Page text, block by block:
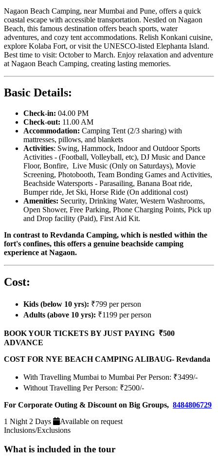
Nagaon Beach Camping, near Mumbai and Pune, offers a quick
coastal escape with accessible transportation. Nestled on Nagaon
Beach, this famous destination offers beach sports, water
adventures, and cozy tent accommodations. Relish Konkani cuisine,
explore Kolaba Fort, or visit the UNESCO-listed Elephanta Island.
Best time to visit: October to March. Enjoy relaxation and adventure
at Nagaon Beach Camping, creating lasting memories.
Basic Details:
Check-in: 04.00 PM
Check-out: 11.00 AM
Accommodation: Camping Tent (2/3 sharing) with
mattresses, pillows, and blankets
Activities: Swing, Hammock, Indoor and Outdoor Sports
Activities - (Football, Volleyball, etc), DJ Music and Dance
Floor, Bonfire, Live Music (Only on Saturdays), Movie
Screening, Photobooth, Team Bonding Games and Activities,
Beachside Watersports - Parasailing, Banana Boat ride,
Bumper ride, Jet Ski, Horse Ride (On additional cost)
Amenities: Security, Drinking Water, Western Washrooms,
Open Shower, Free Parking, Phone Charging Points, Pick up
and Drop facility (Paid), First Aid Kit.
In contrast to Revdanda Camping, which is nestled within the
fort's confines, this offers a genuine beachside camping
experience at Nagaon.
Cost:
Kids (below 10 yrs): ₹799 per person
Adults (above 10 yrs): ₹1199 per person
BOOK YOUR TICKETS BY JUST PAYING ₹500
ADVANCE
COST FOR NYE BEACH CAMPING ALIBAUG- Revdanda
With Travelling Mumbai to Mumbai Per Person: ₹3499/-
Without Travelling Per Person: ₹2500/-
For Corporate Outing & Discount on Big Groups, 8484806729
1 Night 2 Days
Available on request
Inclusions/Exclusions
What is included in the tour